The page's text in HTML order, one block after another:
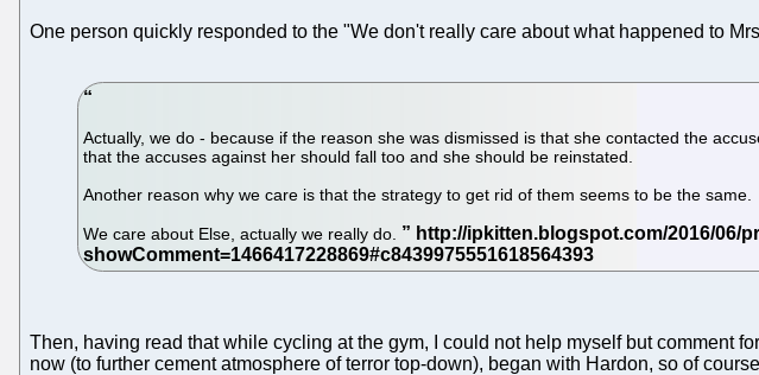
One person quickly responded to the "We don't really care about what happened to
Actually, we do - because if the reason she was dismissed is that she contacted the
that the accuses against her should fall too and she should be reinstated.
Another reason why we care is that the strategy to get rid of them seems to be the same.
We care about Else, actually we really do.
Then, having read that while cycling at the gym, I could not help myself but comment
now (to further cement atmosphere of terror top-down), began with Hardon, so of